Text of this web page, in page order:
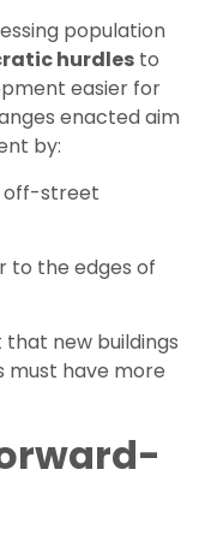
population
hurdles to
easier for
enacted aim
by:
off-street
to the edges of
new buildings
must have more